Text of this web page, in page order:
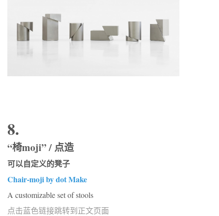
8.
“椅moji” / 点造
可以自定义的凳子
Chair-moji by dot Make
A customizable set of stools
点击蓝色链接跳转到正文页面